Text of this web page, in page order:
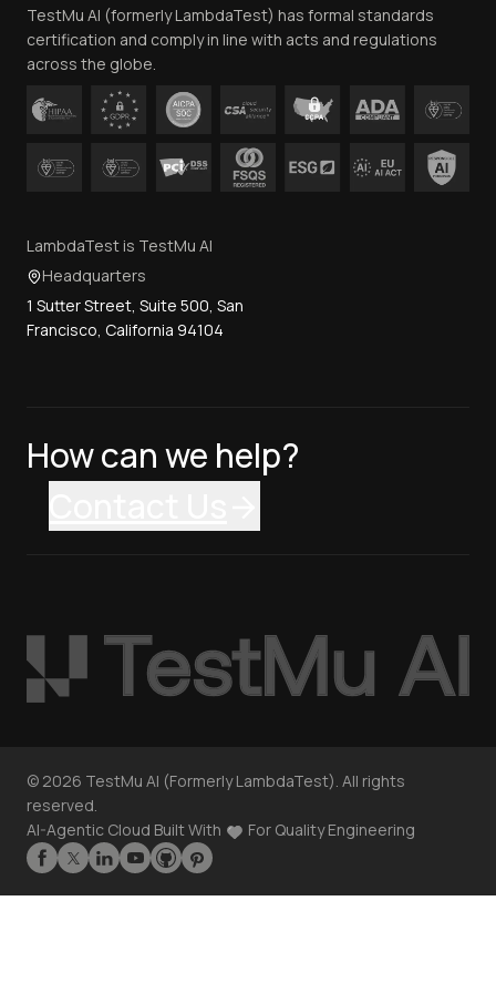
Contact Us
TestMu AI (formerly LambdaTest) has formal standards
certification and comply in line with acts and regulations
across the globe.
LambdaTest is TestMu AI
Headquarters
1 Sutter Street, Suite 500, San
Francisco, California 94104
How can we help?
© 2026 TestMu AI (Formerly LambdaTest). All rights
reserved.
AI-Agentic Cloud Built With
For Quality Engineering